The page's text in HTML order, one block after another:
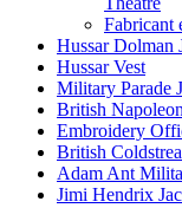
Fabricant
Hussar Dolman
Hussar Vest
Military Parade
British
Embroidery
British
Adam Ant
Jimi Hendrix